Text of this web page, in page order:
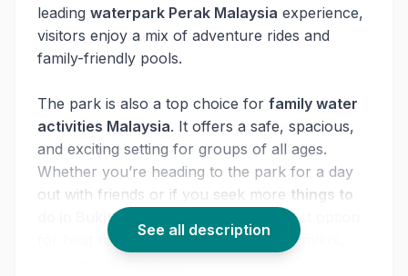
leading waterpark Perak Malaysia experience,
visitors enjoy a mix of adventure rides and
family-friendly pools.
The park is also a top choice for family water
activities Malaysia. It offers a safe, spacious,
and exciting setting for groups of all ages.
Whether you’re heading to the park for a day
out with friends or if you seek more things to
do in Bukit Merah
, the park is a perfect option
for heat relief through slides and lazy rivers,
See all description